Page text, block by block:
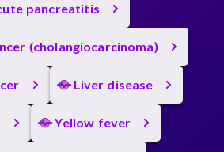
pancreatitis
(cholangiocarcinoma)
Liver disease
Yellow fever